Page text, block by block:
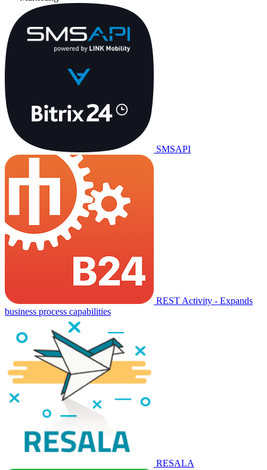
SMSAPI
REST Activity - Expands
business process capabilities
RESALA